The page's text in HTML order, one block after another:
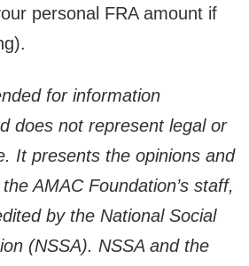
personal FRA amount if
for information
does not represent legal or
It presents the opinions and
AMAC Foundation’s staff,
by the National Social
(NSSA). NSSA and the